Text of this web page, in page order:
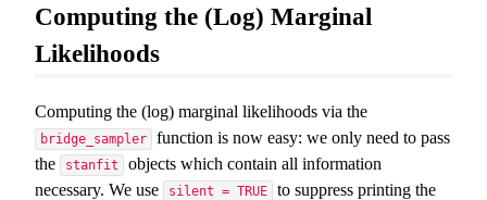
Computing the (Log) Marginal
Likelihoods
Computing the (log) marginal likelihoods via the
bridge_sampler
function is now easy: we only need to pass
the
stanfit
objects which contain all information
necessary. We use
silent = TRUE
to suppress printing the